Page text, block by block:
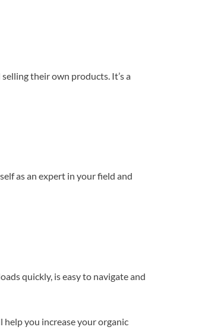
their own products. It’s a
as an expert in your field and
quickly, is easy to navigate and
help you increase your organic